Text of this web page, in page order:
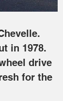
in 1978.
drive
for the